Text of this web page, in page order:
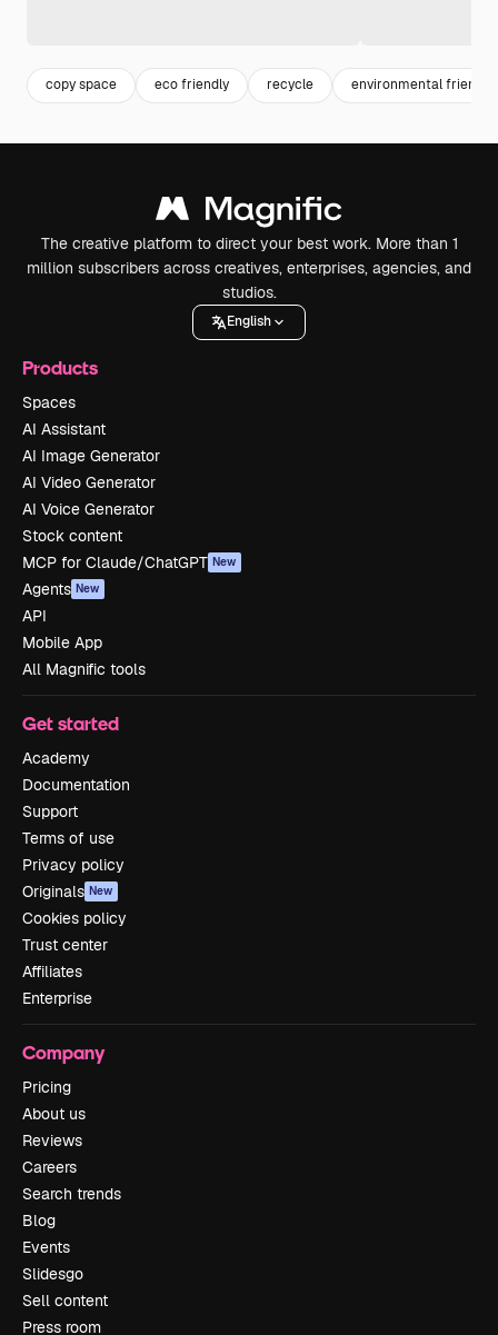
copy space eco friendly recycle environmental friendly
The creative platform to direct your best work. More than 1
million subscribers across creatives, enterprises, agencies, and
studios.
English
Products
Spaces
AI Assistant
AI Image Generator
AI Video Generator
AI Voice Generator
Stock content
MCP for Claude/ChatGPT New
Agents New
API
Mobile App
All Magnific tools
Get started
Academy
Documentation
Support
Terms of use
Privacy policy
Originals New
Cookies policy
Trust center
Affiliates
Enterprise
Company
Pricing
About us
Reviews
Careers
Search trends
Blog
Events
Slidesgo
Sell content
Press room